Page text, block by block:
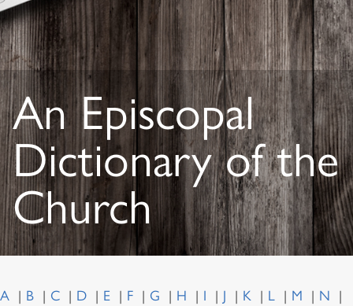
An Episcopal
Dictionary of the
Church
A B C D E F G H I J K L M
N